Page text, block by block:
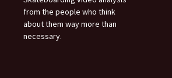
from the people who think
about them way more than
necessary.